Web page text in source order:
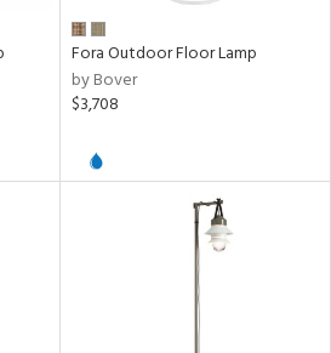
Fora Outdoor Floor Lamp
by Bover
$3,708